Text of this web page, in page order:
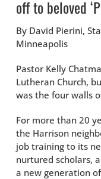
off to beloved
By David Pierini,
Minneapolis
Pastor Kelly
Lutheran Church,
was the four walls
For more than 20
the Harrison
job training to its
nurtured scholars,
a new generation